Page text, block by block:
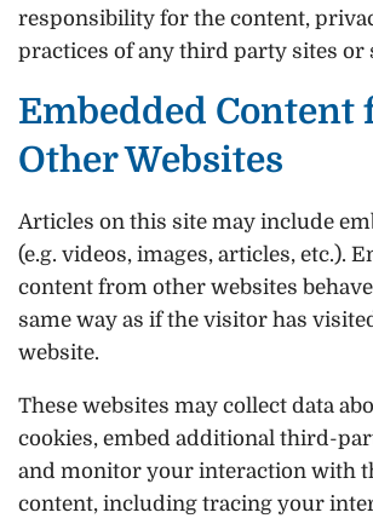
responsibility for the content,
practices of any third party sites or
Embedded Content
Other Websites
Articles on this site may include
(e.g. videos, images, articles, etc.).
content from other websites
same way as if the visitor has
website.
These websites may collect data
cookies, embed additional third-
and monitor your interaction with
content, including tracing your